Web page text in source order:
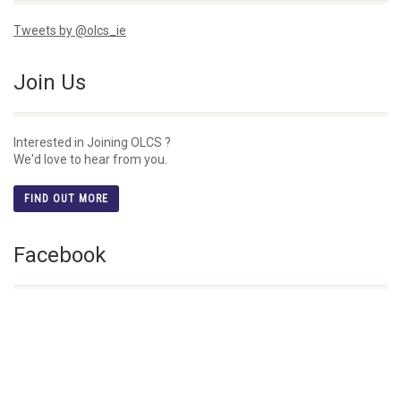
Tweets by @olcs_ie
Join Us
Interested in Joining OLCS ?
We'd love to hear from you.
FIND OUT MORE
Facebook